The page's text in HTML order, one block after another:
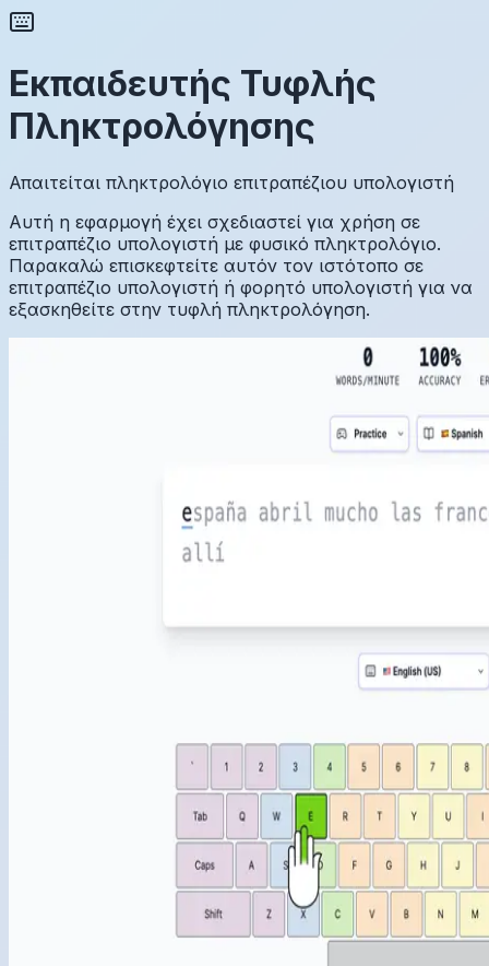
Εκπαιδευτής Τυφλής
Πληκτρολόγησης
Απαιτείται πληκτρολόγιο επιτραπέζιου υπολογιστή
Αυτή η εφαρμογή έχει σχεδιαστεί για χρήση σε
επιτραπέζιο υπολογιστή με φυσικό πληκτρολόγιο.
Παρακαλώ επισκεφτείτε αυτόν τον ιστότοπο σε
επιτραπέζιο υπολογιστή ή φορητό υπολογιστή για να
εξασκηθείτε στην τυφλή πληκτρολόγηση.